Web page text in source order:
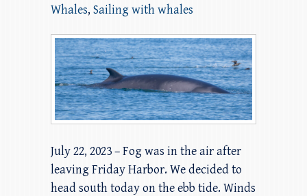
Whales, Sailing with whales
July 22, 2023 – Fog was in the air after
leaving Friday Harbor. We decided to
head south today on the ebb tide. Winds